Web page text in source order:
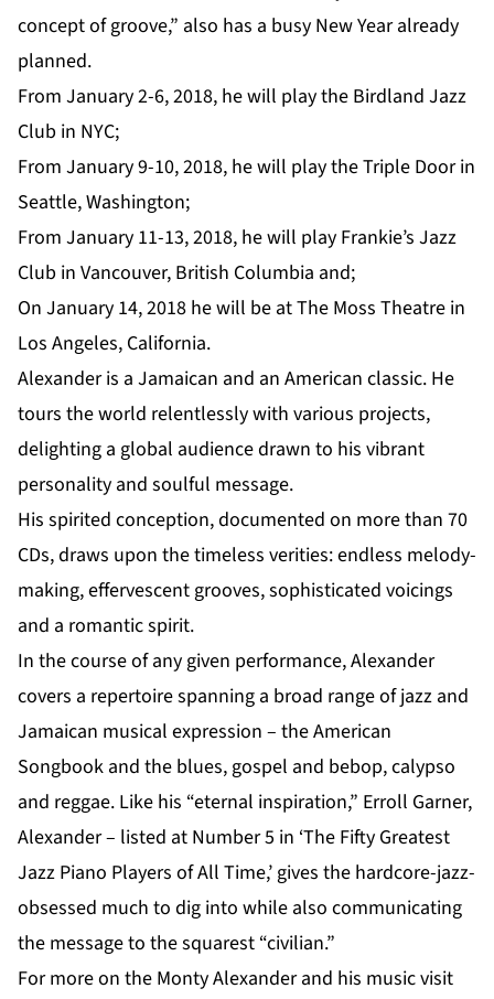
concept of groove,” also has a busy New Year already
planned.
From January 2-6, 2018, he will play the Birdland Jazz
Club in NYC;
From January 9-10, 2018, he will play theTriple Doorin
Seattle, Washington;
From January 11-13, 2018, he will play Frankie’s Jazz
Club in Vancouver, British Columbia and;
On January 14, 2018 he will be atThe Moss Theatre in
Los Angeles, California.
Alexander is a Jamaican and an American classic. He
tours the world relentlessly with various projects,
delighting a global audience drawn to his vibrant
personality and soulful message.
His spirited conception, documented on more than 70
CDs, draws upon the timeless verities: endless melody-
making, effervescent grooves, sophisticated voicings
and a romantic spirit.
In the course of any given performance, Alexander
covers a repertoire spanning a broad range of jazz and
Jamaican musical expression – the American
Songbook and the blues, gospel and bebop, calypso
and reggae. Like his “eternal inspiration,” Erroll Garner,
Alexander – listed at Number 5 in ‘The Fifty Greatest
Jazz Piano Players of All Time,’ gives the hardcore-jazz-
obsessed much to dig into while also communicating
the message to the squarest “civilian.”
For more on the Monty Alexander and his music visit